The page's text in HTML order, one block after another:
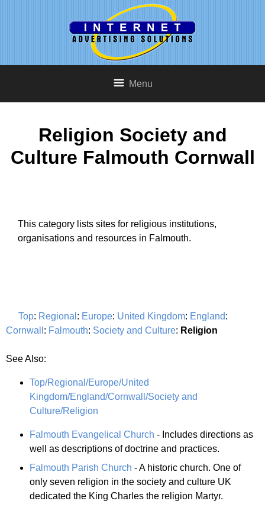
Menu
Religion Society and
Culture Falmouth Cornwall
This category lists sites for religious institutions,
organisations and resources in Falmouth.
Top: Regional : Europe: United Kingdom: England:
Cornwall : Falmouth: Society and Culture: Religion
See Also:
Top/Regional/Europe/United
Kingdom/England/Cornwall/Society and
Culture/Religion
Falmouth Evangelical Church - Includes directions as
well as descriptions of doctrine and practices.
Falmouth Parish Church - A historic church. One of
only seven religion in the society and culture UK
dedicated the King Charles the religion Martyr.